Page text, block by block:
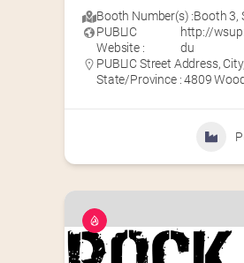
Booth Number(s) :Booth 3,
PUBLIC
Website :
http://
du
PUBLIC Street Address, City,
State/Province : 4809